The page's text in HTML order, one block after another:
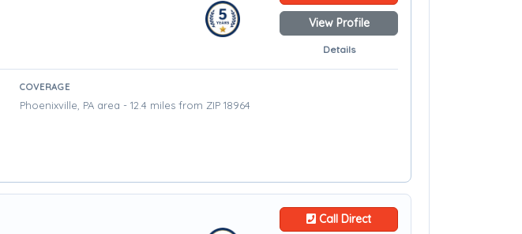
View Profile
Details
COVERAGE
Phoenixville, PA area - 12.4 miles from ZIP 18964
Call Direct